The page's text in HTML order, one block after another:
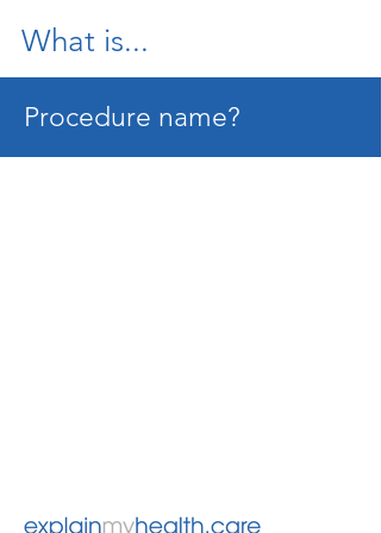
What is...
Procedure name?